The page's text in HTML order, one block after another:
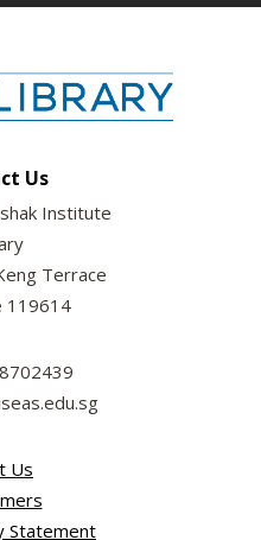
Us
Institute
Terrace
119614
Us
Statement